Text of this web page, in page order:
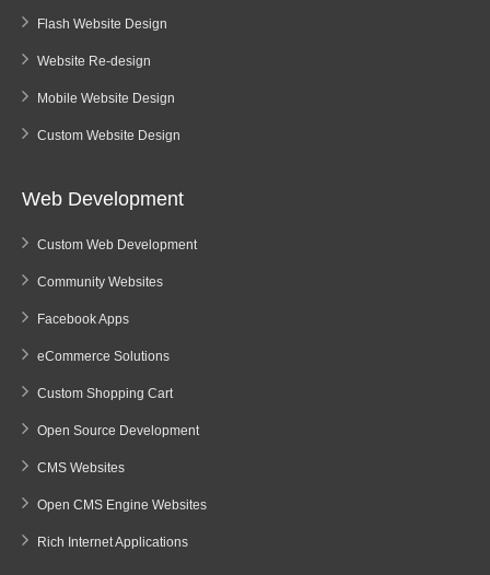
Flash Website Design
Website Re-design
Mobile Website Design
Custom Website Design
Web Development
Custom Web Development
Community Websites
Facebook Apps
eCommerce Solutions
Custom Shopping Cart
Open Source Development
CMS Websites
Open CMS Engine Websites
Rich Internet Applications